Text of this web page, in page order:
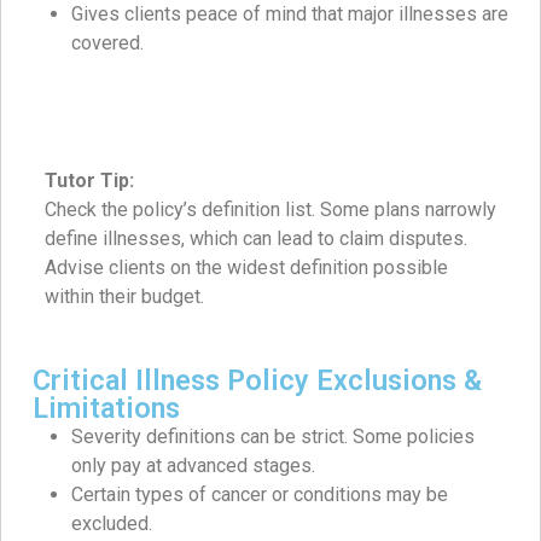
Gives clients peace of mind that major illnesses are
covered.
Tutor Tip:
Check the policy’s definition list. Some plans narrowly
define illnesses, which can lead to claim disputes.
Advise clients on the widest definition possible
within their budget.
Critical Illness Policy Exclusions &
Limitations
Severity definitions can be strict. Some policies
only pay at advanced stages.
Certain types of cancer or conditions may be
excluded.